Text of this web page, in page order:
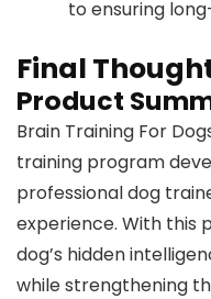
to ensuring
Final
Product
Brain Training For
training program
professional dog
experience. With this
dog’s hidden
while strengthening